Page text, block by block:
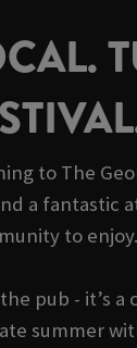
to The
a fantastic
to enjoy.
pub - it’s
summer